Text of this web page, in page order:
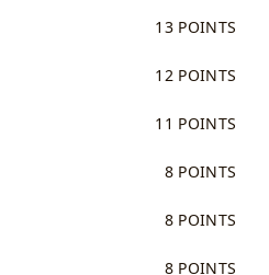
13 POINTS
12 POINTS
11 POINTS
8 POINTS
8 POINTS
8 POINTS